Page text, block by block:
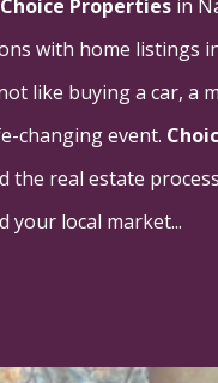
Choice Properties in
with home listings
like buying a car, a
changing event.
the real estate
your local market...